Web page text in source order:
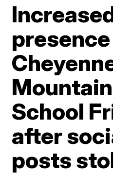
School
after
posts